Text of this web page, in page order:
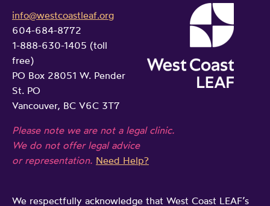
info@westcoastleaf.org
604-684-8772
1-888-630-1405 (toll
free)
PO Box 28051 W. Pender
St. PO
Vancouver, BC V6C 3T7
Please note we are not a legal clinic.
We do not offer legal advice
or representation. Need Help?
We respectfully acknowledge that West Coast LEAF’s